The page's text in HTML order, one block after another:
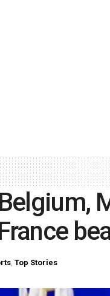
, Top Stories